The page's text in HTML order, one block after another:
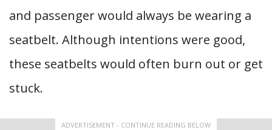
and passenger would always be wearing a
seatbelt. Although intentions were good,
these seatbelts would often burn out or get
stuck.
ADVERTISEMENT - CONTINUE READING BELOW